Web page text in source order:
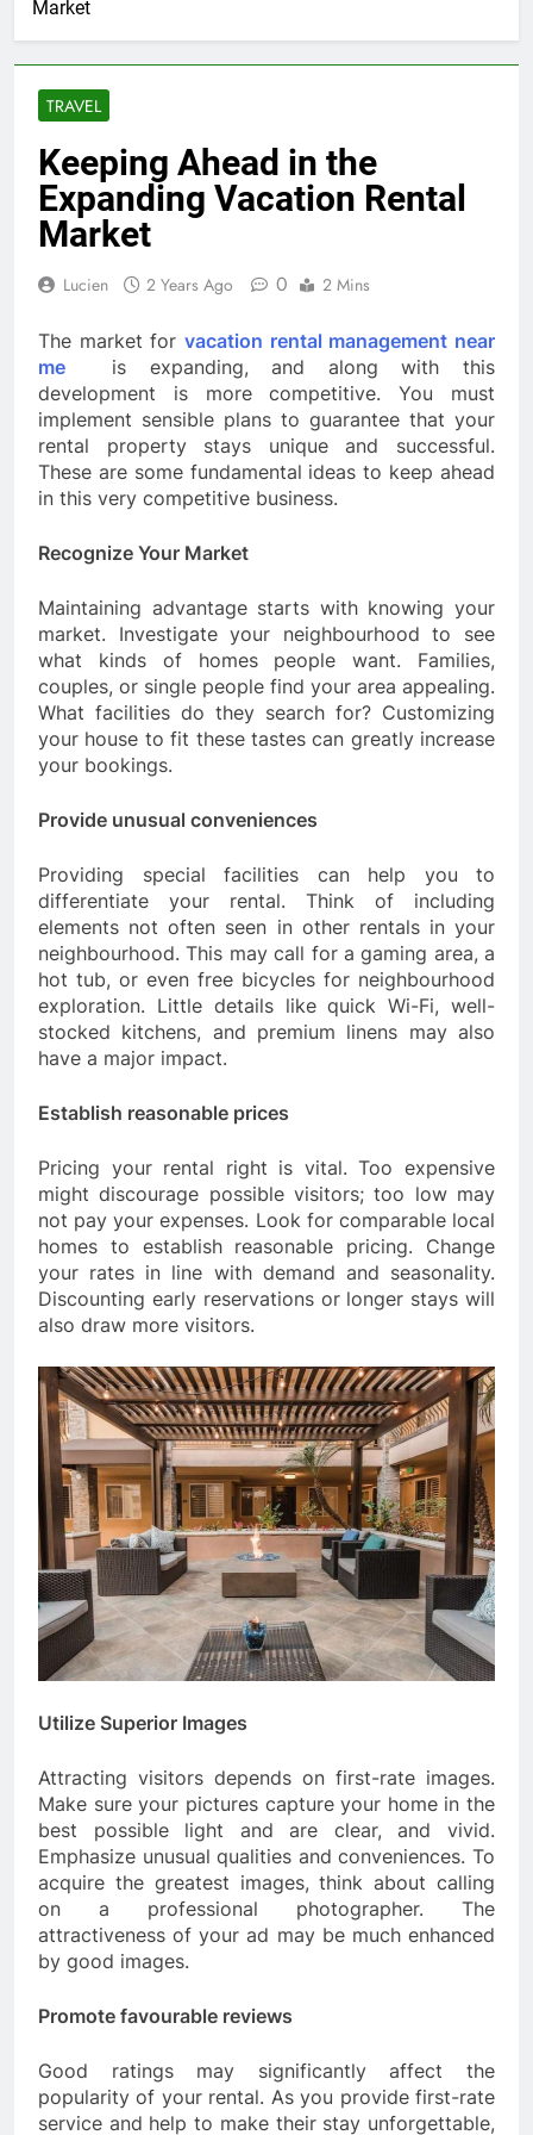
Market
TRAVEL
Keeping Ahead in the
Expanding Vacation Rental
Market
Lucien 2 Years Ago 0 2 Mins
The market for vacation rental management near
me is expanding, and along with this
development is more competitive. You must
implement sensible plans to guarantee that your
rental property stays unique and successful.
These are some fundamental ideas to keep ahead
in this very competitive business.
Recognize Your Market
Maintaining advantage starts with knowing your
market. Investigate your neighbourhood to see
what kinds of homes people want. Families,
couples, or single people find your area appealing.
What facilities do they search for? Customizing
your house to fit these tastes can greatly increase
your bookings.
Provide unusual conveniences
Providing special facilities can help you to
differentiate your rental. Think of including
elements not often seen in other rentals in your
neighbourhood. This may call for a gaming area, a
hot tub, or even free bicycles for neighbourhood
exploration. Little details like quick Wi-Fi, well-
stocked kitchens, and premium linens may also
have a major impact.
Establish reasonable prices
Pricing your rental right is vital. Too expensive
might discourage possible visitors; too low may
not pay your expenses. Look for comparable local
homes to establish reasonable pricing. Change
your rates in line with demand and seasonality.
Discounting early reservations or longer stays will
also draw more visitors.
Utilize Superior Images
Attracting visitors depends on first-rate images.
Make sure your pictures capture your home in the
best possible light and are clear, and vivid.
Emphasize unusual qualities and conveniences. To
acquire the greatest images, think about calling
on a professional photographer. The
attractiveness of your ad may be much enhanced
by good images.
Promote favourable reviews
Good ratings may significantly affect the
popularity of your rental. As you provide first-rate
service and help to make their stay unforgettable,